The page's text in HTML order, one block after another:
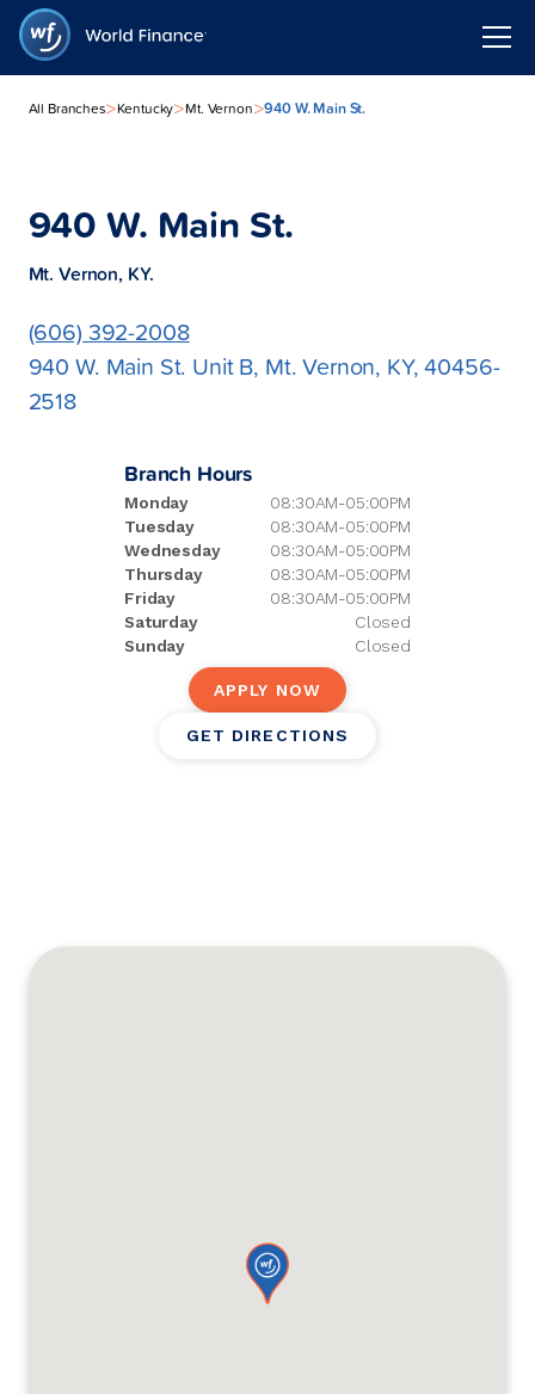
All Branches>Kentucky>Mt. Vernon>940 W. Main St.
940 W. Main St.
Mt. Vernon, KY.
(606) 392-2008
940 W. Main St. Unit B, Mt. Vernon, KY, 40456-
2518
Branch Hours
Monday
08:30AM-05:00PM
Tuesday
08:30AM-05:00PM
Wednesday
08:30AM-05:00PM
Thursday
08:30AM-05:00PM
Friday
08:30AM-05:00PM
Saturday
Closed
Sunday
Closed
APPLY NOW
GET DIRECTIONS